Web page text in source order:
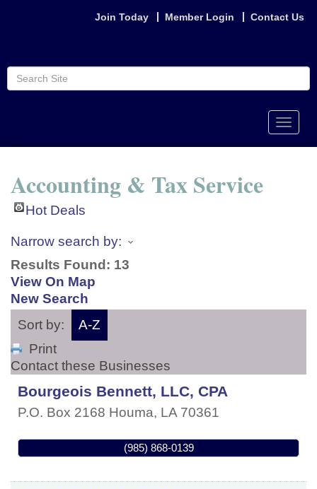
Join Today Member Login Contact Us
Toggle
Accounting & Tax Service
Hot Deals
Narrow search by:
Results Found: 13
View On Map
New Search
Sort by:
A-Z
Print
Contact these Businesses
Bourgeois Bennett, LLC, CPA
P.O. Box 2168 Houma, LA 70361
(985) 868-0139